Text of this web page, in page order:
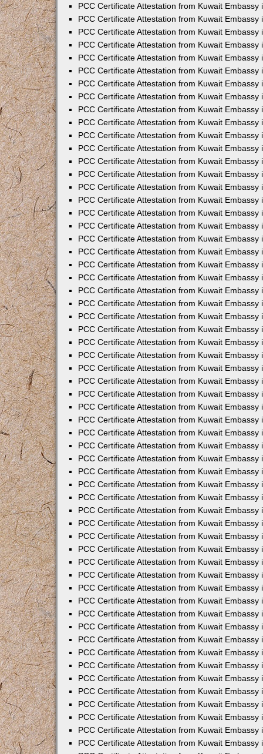
PCC Certificate Attestation from Kuwait Embassy
PCC Certificate Attestation from Kuwait Embassy
PCC Certificate Attestation from Kuwait Embassy
PCC Certificate Attestation from Kuwait Embassy
PCC Certificate Attestation from Kuwait Embassy
PCC Certificate Attestation from Kuwait Embassy
PCC Certificate Attestation from Kuwait Embassy
PCC Certificate Attestation from Kuwait Embassy
PCC Certificate Attestation from Kuwait Embassy
PCC Certificate Attestation from Kuwait Embassy
PCC Certificate Attestation from Kuwait Embassy
PCC Certificate Attestation from Kuwait Embassy
PCC Certificate Attestation from Kuwait Embassy
PCC Certificate Attestation from Kuwait Embassy
PCC Certificate Attestation from Kuwait Embassy
PCC Certificate Attestation from Kuwait Embassy
PCC Certificate Attestation from Kuwait Embassy
PCC Certificate Attestation from Kuwait Embassy
PCC Certificate Attestation from Kuwait Embassy
PCC Certificate Attestation from Kuwait Embassy
PCC Certificate Attestation from Kuwait Embassy
PCC Certificate Attestation from Kuwait Embassy
PCC Certificate Attestation from Kuwait Embassy
PCC Certificate Attestation from Kuwait Embassy
PCC Certificate Attestation from Kuwait Embassy
PCC Certificate Attestation from Kuwait Embassy
PCC Certificate Attestation from Kuwait Embassy
PCC Certificate Attestation from Kuwait Embassy
PCC Certificate Attestation from Kuwait Embassy
PCC Certificate Attestation from Kuwait Embassy
PCC Certificate Attestation from Kuwait Embassy
PCC Certificate Attestation from Kuwait Embassy
PCC Certificate Attestation from Kuwait Embassy
PCC Certificate Attestation from Kuwait Embassy
PCC Certificate Attestation from Kuwait Embassy
PCC Certificate Attestation from Kuwait Embassy
PCC Certificate Attestation from Kuwait Embassy
PCC Certificate Attestation from Kuwait Embassy
PCC Certificate Attestation from Kuwait Embassy
PCC Certificate Attestation from Kuwait Embassy
PCC Certificate Attestation from Kuwait Embassy
PCC Certificate Attestation from Kuwait Embassy
PCC Certificate Attestation from Kuwait Embassy
PCC Certificate Attestation from Kuwait Embassy
PCC Certificate Attestation from Kuwait Embassy
PCC Certificate Attestation from Kuwait Embassy
PCC Certificate Attestation from Kuwait Embassy
PCC Certificate Attestation from Kuwait Embassy
PCC Certificate Attestation from Kuwait Embassy
PCC Certificate Attestation from Kuwait Embassy
PCC Certificate Attestation from Kuwait Embassy
PCC Certificate Attestation from Kuwait Embassy
PCC Certificate Attestation from Kuwait Embassy
PCC Certificate Attestation from Kuwait Embassy
PCC Certificate Attestation from Kuwait Embassy
PCC Certificate Attestation from Kuwait Embassy
PCC Certificate Attestation from Kuwait Embassy
PCC Certificate Attestation from Kuwait Embassy